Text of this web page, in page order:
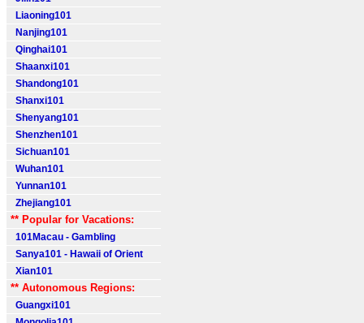
Liaoning101
Nanjing101
Qinghai101
Shaanxi101
Shandong101
Shanxi101
Shenyang101
Shenzhen101
Sichuan101
Wuhan101
Yunnan101
Zhejiang101
** Popular for Vacations:
101Macau - Gambling
Sanya101 - Hawaii of Orient
Xian101
** Autonomous Regions:
Guangxi101